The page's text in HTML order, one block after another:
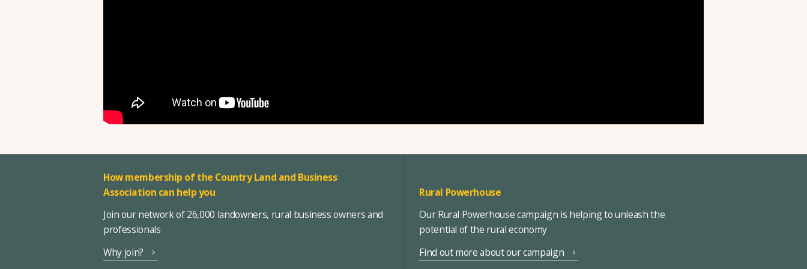
How membership of the Country Land and Business
Association can help you
Join our network of 26,000 landowners, rural business owners and
professionals
Why join?
Rural Powerhouse
Our Rural Powerhouse campaign is helping to unleash the
potential of the rural economy
Find out more about our campaign